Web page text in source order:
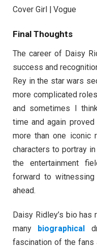
Final Thoughts
The career of Daisy
success and
Rey in the star wars
more complicated
and sometimes I
time and again
more than one iconic
characters to portray
the entertainment
forward to
ahead.
Daisy Ridley’s bio has
many biographical
fascination of the fans